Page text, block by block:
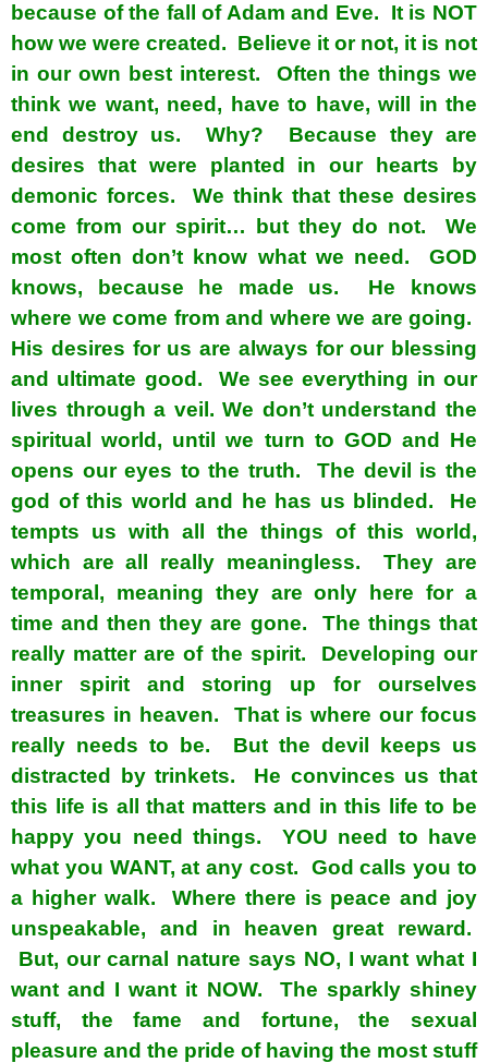
because of the fall of Adam and Eve. It is NOT
how we were created. Believe it or not, it is not
in our own best interest. Often the things we
think we want, need, have to have, will in the
end destroy us. Why? Because they are
desires that were planted in our hearts by
demonic forces. We think that these desires
come from our spirit… but they do not. We
most often don’t know what we need. GOD
knows, because he made us. He knows
where we come from and where we are going.
His desires for us are always for our blessing
and ultimate good. We see everything in our
lives through a veil. We don’t understand the
spiritual world, until we turn to GOD and He
opens our eyes to the truth. The devil is the
god of this world and he has us blinded. He
tempts us with all the things of this world,
which are all really meaningless. They are
temporal, meaning they are only here for a
time and then they are gone. The things that
really matter are of the spirit. Developing our
inner spirit and storing up for ourselves
treasures in heaven. That is where our focus
really needs to be. But the devil keeps us
distracted by trinkets. He convinces us that
this life is all that matters and in this life to be
happy you need things. YOU need to have
what you WANT, at any cost. God calls you to
a higher walk. Where there is peace and joy
unspeakable, and in heaven great reward.
But, our carnal nature says NO, I want what I
want and I want it NOW. The sparkly shiney
stuff, the fame and fortune, the sexual
pleasure and the pride of having the most stuff